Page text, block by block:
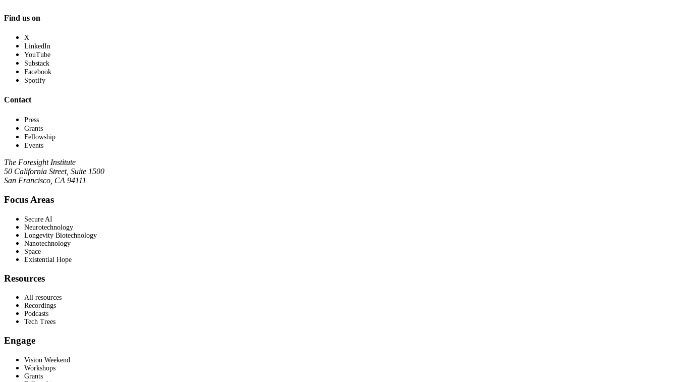
Find us on
X
LinkedIn
YouTube
Substack
Facebook
Spotify
Contact
Press
Grants
Fellowship
Events
The Foresight Institute
50 California Street, Suite 1500
San Francisco, CA 94111
Focus Areas
Secure AI
Neurotechnology
Longevity Biotechnology
Nanotechnology
Space
Existential Hope
Resources
All resources
Recordings
Podcasts
Tech Trees
Engage
Vision Weekend
Workshops
Grants